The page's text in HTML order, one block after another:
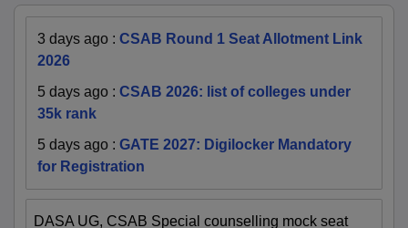
3 days ago : CSAB Round 1 Seat Allotment Link
2026
5 days ago : CSAB 2026: list of colleges under
35k rank
5 days ago : GATE 2027: Digilocker Mandatory
for Registration
DASA UG, CSAB Special counselling mock seat